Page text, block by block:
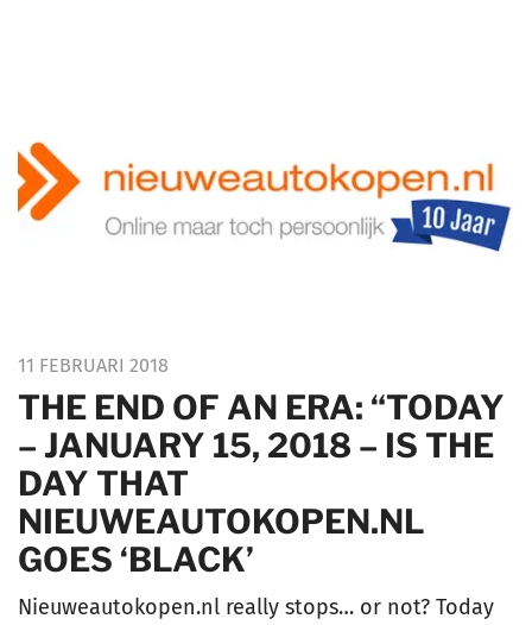
11 FEBRUARI 2018
THE END OF AN ERA: “TODAY
– JANUARY 15, 2018 – IS THE
DAY THAT
NIEUWEAUTOKOPEN.NL
GOES ‘BLACK’
Nieuweautokopen.nl really stops… or not? Today